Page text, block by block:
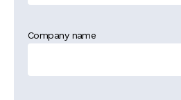
Company name